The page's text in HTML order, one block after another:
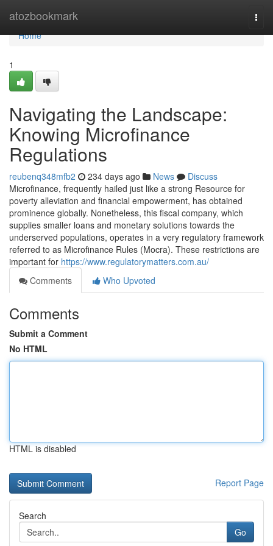
atozbookmark
Home
Home
1
Navigating the Landscape:
Knowing Microfinance
Regulations
reubenq348mfb2 234 days ago News
Discuss
Microfinance, frequently hailed just like a strong Resource for
poverty alleviation and financial empowerment, has obtained
prominence globally. Nonetheless, this fiscal company, which
supplies smaller loans and monetary solutions towards the
underserved populations, operates in a very regulatory framework
referred to as Microfinance Rules (Mocra). These restrictions are
important for https://www.regulatorymatters.com.au/
Comments
Who Upvoted
Comments
Submit a Comment
No HTML
HTML is disabled
Report Page
Search
Go